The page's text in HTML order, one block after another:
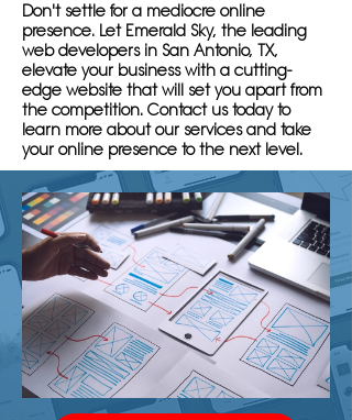
Don't settle for a mediocre online
presence. Let Emerald Sky, the leading
web developers in San Antonio, TX,
elevate your business with a cutting-
edge website that will set you apart from
the competition. Contact us today to
learn more about our services and take
your online presence to the next level.